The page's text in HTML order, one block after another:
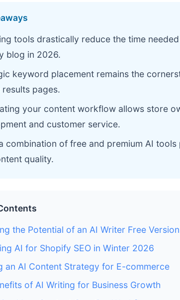
tools drastically reduce the time
blog in 2026.
keyword placement remains the
results pages.
your content workflow allows store
and customer service.
combination of free and premium AI
quality.
the Potential of an AI Writer Free Version
AI for Shopify SEO in Winter 2026
an AI Content Strategy for E-commerce
of AI Writing for Business Growth